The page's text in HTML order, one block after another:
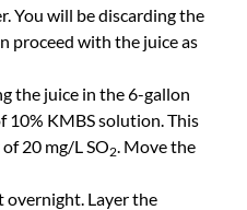
You will be discarding the
proceed with the juice as
the juice in the 6-gallon
10% KMBS solution. This
20 mg/L SO2. Move the
overnight. Layer the